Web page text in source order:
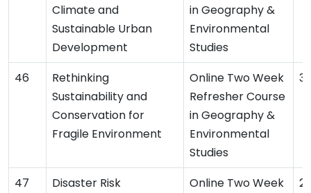
Climate and
Sustainable Urban
Development
in Geography &
Environmental
Studies
Rethinking
Sustainability and
Conservation for
Fragile Environment
Online Two Week
Refresher Course
in Geography &
Environmental
Studies
Disaster Risk
Online Two Week